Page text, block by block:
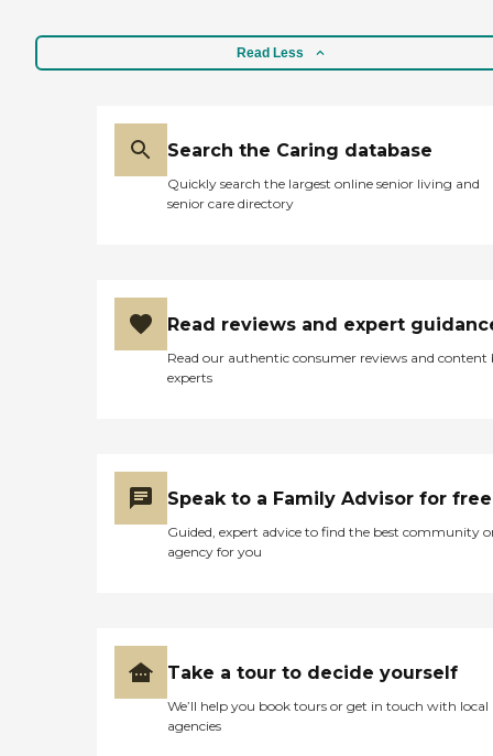
Read Less
Search the Caring database
Quickly search the largest online senior living and
senior care directory
Read reviews and expert
Read our authentic consumer reviews and content
experts
Speak to a Family Advisor for free
Guided, expert advice to find the best community
agency for you
Take a tour to decide yourself
We’ll help you book tours or get in touch with local
agencies